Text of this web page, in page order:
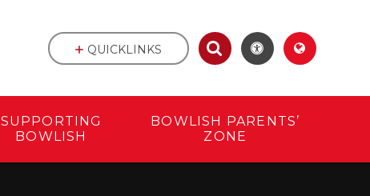
SUPPORTING
BOWLISH
BOWLISH PARENTS’
ZONE
QUICKLINKS